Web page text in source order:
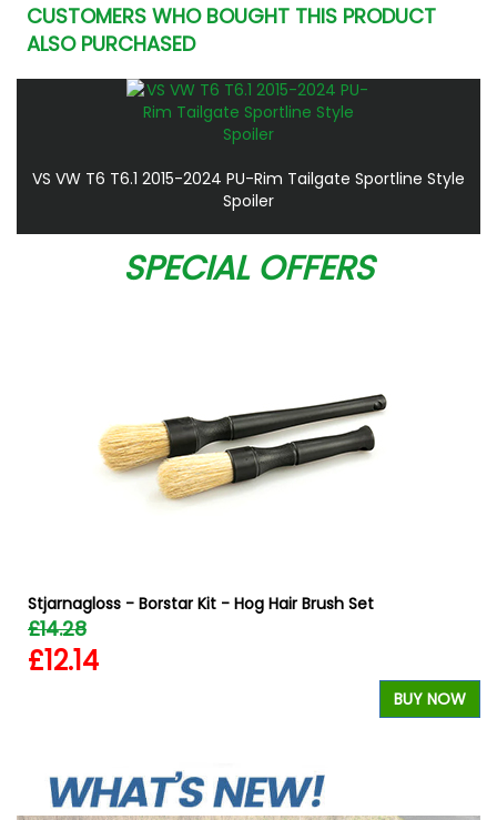
CUSTOMERS WHO BOUGHT THIS PRODUCT
ALSO PURCHASED
VS VW T6 T6.1 2015-2024 PU-Rim Tailgate Sportline Style
Spoiler
SPECIAL OFFERS
Stjarnagloss - Borstar Kit - Hog Hair Brush Set
£14.28
£12.14
BUY NOW